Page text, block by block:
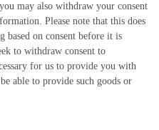
may also withdraw your consent
Please note that this does
based on consent before it is
to withdraw consent to
for us to provide you with
able to provide such goods or